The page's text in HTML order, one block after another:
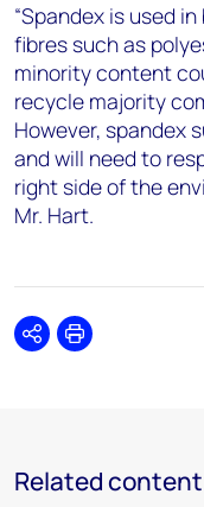
“Spandex is used
fibres such as
minority content
recycle majority
However, spandex
and will need to
right side of the
Mr. Hart.
SharePrint
Related content